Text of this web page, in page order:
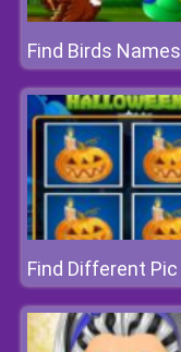
Find Birds Names